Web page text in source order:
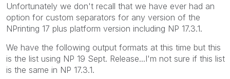
Unfortunately we don't recall that we have ever had an
option for custom separators for any version of the
NPrinting 17 plus platform version including NP 17.3.1.
We have the following output formats at this time but this
is the list using NP 19 Sept. Release...I'm not sure if this list
is the same in NP 17.3.1.